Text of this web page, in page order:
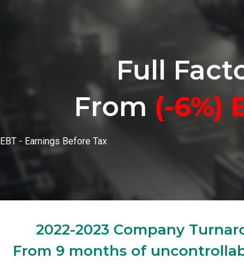
Full
From (-6%)
EBT - Earnings Before Tax
2022-2023 Company
From 9 months of